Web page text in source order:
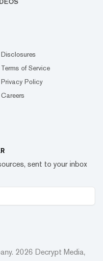
Disclosures
Terms of Service
Privacy Policy
Careers
sent to your inbox
2026 Decrypt Media,